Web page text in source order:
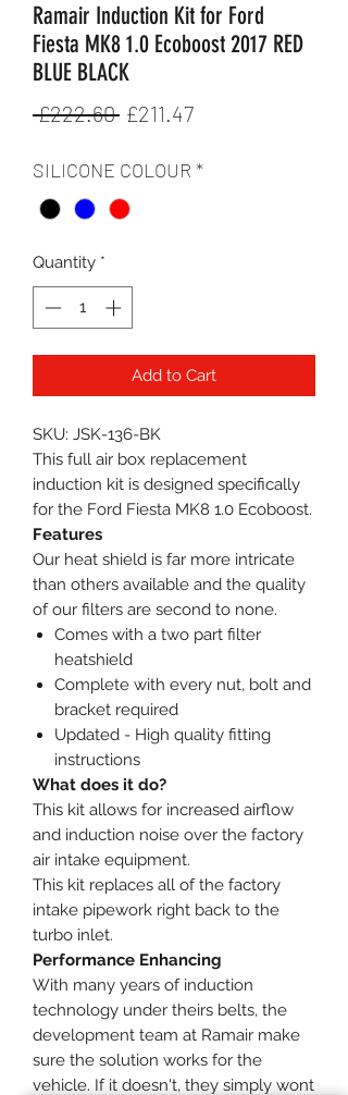
Ramair Induction Kit for Ford
Fiesta MK8 1.0 Ecoboost 2017 RED
BLUE BLACK
£222.60 Regular
£211.47Sale
SILICONE COLOUR *
Quantity *
Add to Cart
SKU: JSK-136-BK
This full air box replacement
induction kit is designed specifically
for the Ford Fiesta MK8 1.0 Ecoboost.
Features
Our heat shield is far more intricate
than others available and the quality
of our filters are second to none.
Comes with a two part filter
heatshield
Complete with every nut, bolt and
bracket required
Updated - High quality fitting
instructions
What does it do?
This kit allows for increased airflow
and induction noise over the factory
air intake equipment.
This kit replaces all of the factory
intake pipework right back to the
turbo inlet.
Performance Enhancing
With many years of induction
technology under theirs belts, the
development team at Ramair make
sure the solution works for the
vehicle. If it doesn't, they simply wont